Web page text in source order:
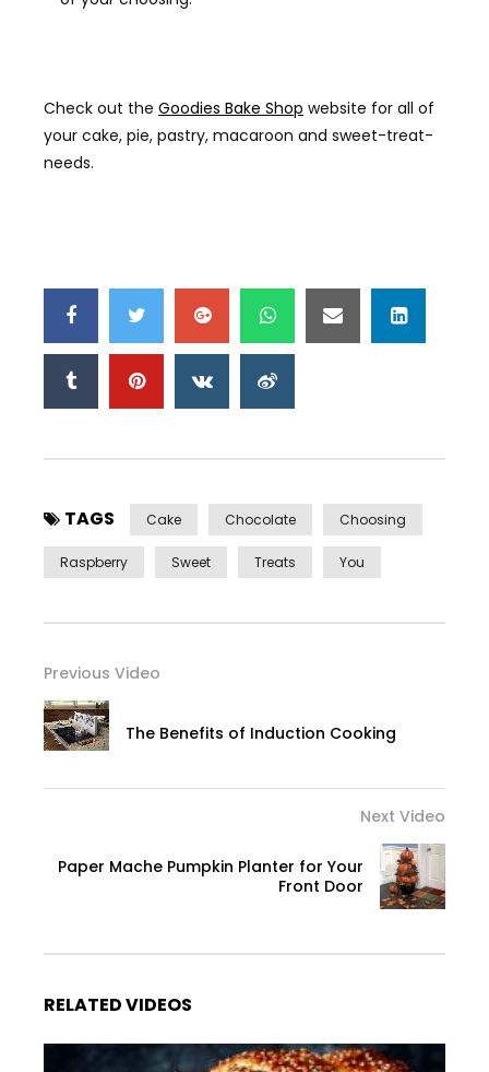
Check out the Goodies Bake Shop website for all of
your cake, pie, pastry, macaroon and sweet-treat-
needs.
TAGS Cake Chocolate Choosing
Raspberry Sweet Treats You
Previous Video
The Benefits of Induction Cooking
Next Video
Paper Mache Pumpkin Planter for Your
Front Door
RELATED VIDEOS